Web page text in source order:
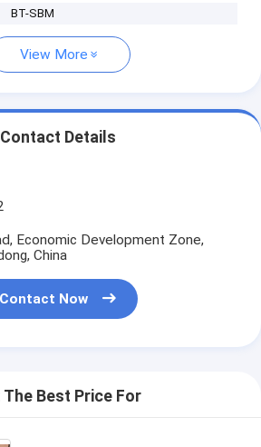
BT-SBM
View More
Contact Details
Economic Development Zone,
China
Contact Now
The Best Price For